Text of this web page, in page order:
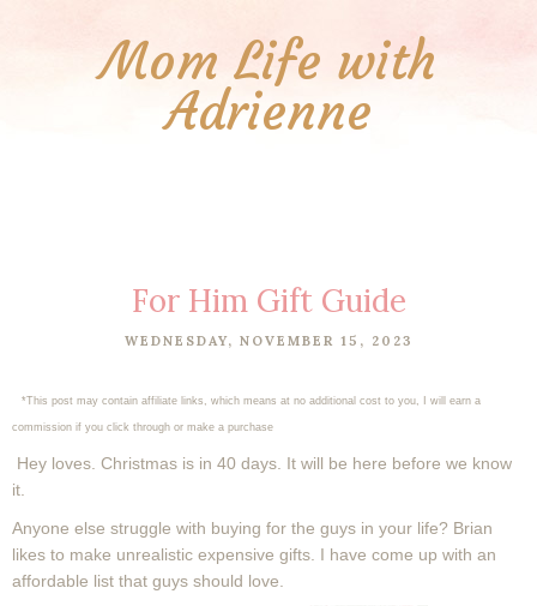
Mom Life with
Adrienne
For Him Gift Guide
WEDNESDAY, NOVEMBER 15, 2023
*This post may contain affiliate links, which means at no additional cost to you, I will earn a
commission if you click through or make a purchase
Hey loves. Christmas is in 40 days. It will be here before we know
it.
Anyone else struggle with buying for the guys in your life? Brian
likes to make unrealistic expensive gifts. I have come up with an
affordable list that guys should love.